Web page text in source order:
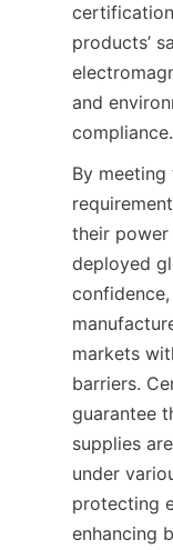
products’
and
compliance.
By
their power
deployed
markets
barriers.
guarantee
supplies
under
protecting
enhancing